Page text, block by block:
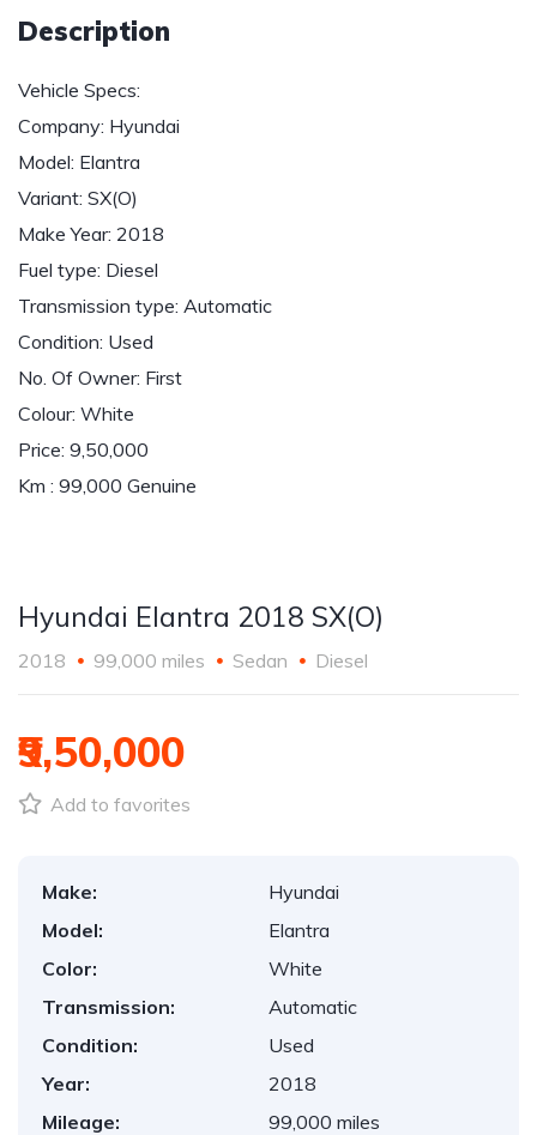
Description
Vehicle Specs:
Company: Hyundai
Model: Elantra
Variant: SX(O)
Make Year: 2018
Fuel type: Diesel
Transmission type: Automatic
Condition: Used
No. Of Owner: First
Colour: White
Price: 9,50,000
Km : 99,000 Genuine
Hyundai Elantra 2018 SX(O)
2018 99,000 miles Sedan Diesel
₹9,50,000
Add to favorites
Make:
Hyundai
Model:
Elantra
Color:
White
Transmission:
Automatic
Condition:
Used
Year:
2018
Mileage:
99,000 miles